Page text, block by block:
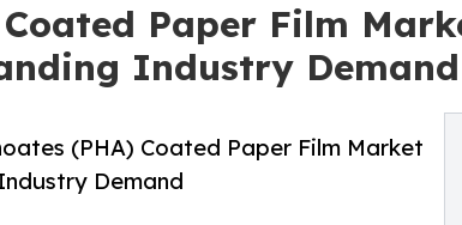
Paper Film
Industry Demand
(PHA) Coated Paper Film Market
Demand